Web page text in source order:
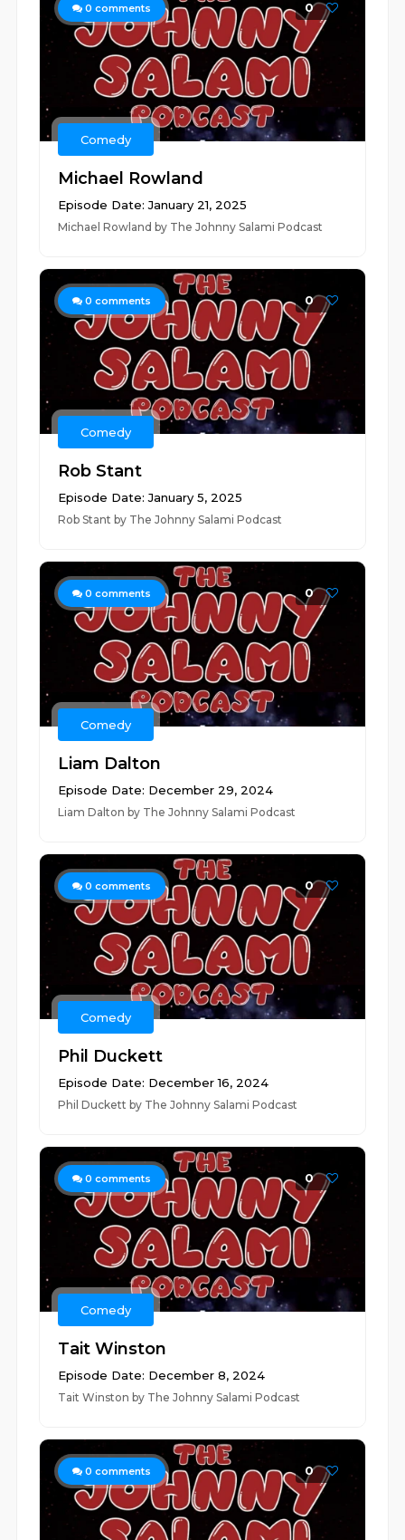
0 comments 0
Comedy
Michael Rowland
Episode Date: January 21, 2025
Michael Rowland by The Johnny Salami Podcast
0 comments 0
Comedy
Rob Stant
Episode Date: January 5, 2025
Rob Stant by The Johnny Salami Podcast
0 comments 0
Comedy
Liam Dalton
Episode Date: December 29, 2024
Liam Dalton by The Johnny Salami Podcast
0 comments 0
Comedy
Phil Duckett
Episode Date: December 16, 2024
Phil Duckett by The Johnny Salami Podcast
0 comments 0
Comedy
Tait Winston
Episode Date: December 8, 2024
Tait Winston by The Johnny Salami Podcast
0 comments 0